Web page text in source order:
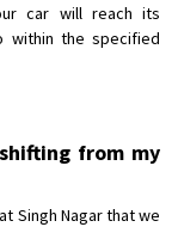
car will reach its
within the specified
from my
Singh Nagar that we